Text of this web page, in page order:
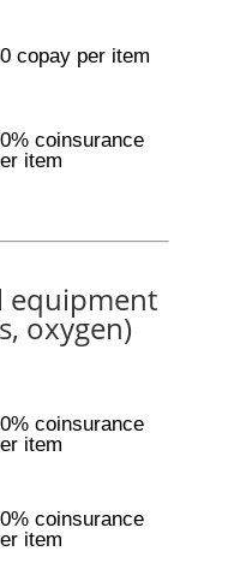
copay per item
coinsurance
item
equipment
oxygen)
coinsurance
item
coinsurance
item